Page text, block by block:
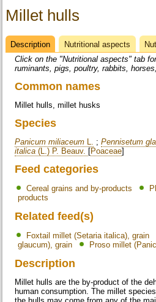
Millet hulls
Datasheet
Description (active
tab)
Nutritional aspects
Click on the "Nutritional aspects" tab
ruminants, pigs, poultry, rabbits,
Common names
Millet hulls, millet husks
Species
Panicum miliaceum L. ;Pennisetum
italica (L.) P. Beauv. [Poaceae]
Feed categories
Cereal grains and by-products
products
Related feed(s)
Foxtail millet (Setaria italica), grain
glaucum), grain
Proso millet
Description
Millet hulls are the by-product of the
human consumption. The millet